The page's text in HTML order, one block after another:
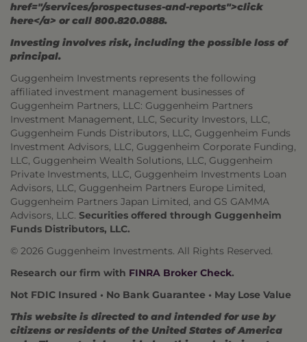
href="/services/prospectuses-and-reports">click
here</a> or call 800.820.0888.
Investing involves risk, including the possible loss of
principal.
Guggenheim Investments represents the following
affiliated investment management businesses of
Guggenheim Partners, LLC: Guggenheim Partners
Investment Management, LLC, Security Investors, LLC,
Guggenheim Funds Distributors, LLC, Guggenheim Funds
Investment Advisors, LLC, Guggenheim Corporate Funding,
LLC, Guggenheim Wealth Solutions, LLC, Guggenheim
Private Investments, LLC, Guggenheim Investments Loan
Advisors, LLC, Guggenheim Partners Europe Limited,
Guggenheim Partners Japan Limited, and GS GAMMA
Advisors, LLC. Securities offered through Guggenheim
Funds Distributors, LLC.
© 2026 Guggenheim Investments. All Rights Reserved.
Research our firm with FINRA Broker Check.
Not FDIC Insured • No Bank Guarantee • May Lose Value
This website is directed to and intended for use by
citizens or residents of the United States of America